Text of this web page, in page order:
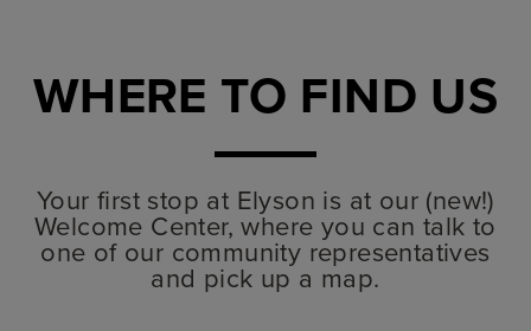
WHERE TO FIND US
Your first stop at Elyson is at our (new!)
Welcome Center, where you can talk to
one of our community representatives
and pick up a map.